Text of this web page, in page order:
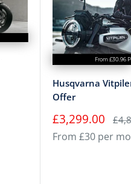
From £30.96
Husqvarna
Offer
Sale
price
£3,299.00
From £30 per